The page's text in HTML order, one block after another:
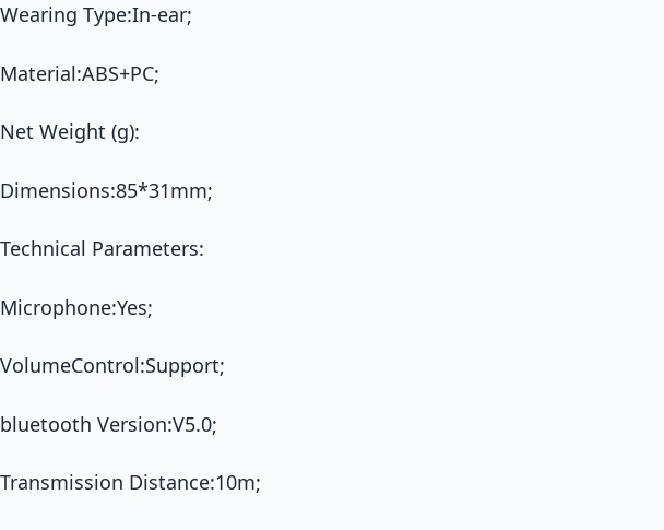
Wearing Type:In-ear;
Material:ABS+PC;
Net Weight (g):
Dimensions:85*31mm;
Technical Parameters:
Microphone:Yes;
VolumeControl:Support;
bluetooth Version:V5.0;
Transmission Distance:10m;